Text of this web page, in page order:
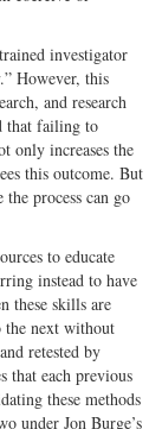
investigator
However, this
and research
that failing to
only increases the
this outcome. But
process can go
to educate
instead to have
these skills are
the next without
retested by
that each previous
these methods
under Jon Burge’s